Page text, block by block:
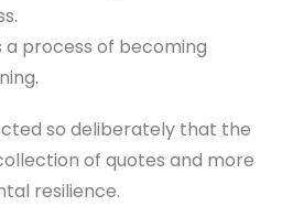
process of becoming
so deliberately that the
of quotes and more
resilience.